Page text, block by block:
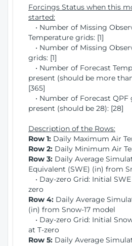
Forcings Status when this
started:
• Number of Missing
Temperature grids: [1]
• Number of Missing
grids: [1]
• Number of Forecast
present (should be more
[365]
• Number of Forecast QPF
present (should be 28): [28]
Description of the Rows:
Row 1: Daily Maximum Air
Row 2: Daily Minimum Air
Row 3: Daily Average
Equivalent (SWE) (in) from
• Day-zero Grid: Initial
zero
Row 4: Daily Average
(in) from Snow-17 model
• Day-zero Grid: Initial
at T-zero
Row 5: Daily Average